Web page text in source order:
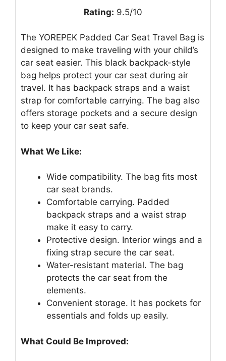
Rating: 9.5/10
The YOREPEK Padded Car Seat Travel Bag is
designed to make traveling with your child’s
car seat easier. This black backpack-style
bag helps protect your car seat during air
travel. It has backpack straps and a waist
strap for comfortable carrying. The bag also
offers storage pockets and a secure design
to keep your car seat safe.
What We Like:
Wide compatibility. The bag fits most
car seat brands.
Comfortable carrying. Padded
backpack straps and a waist strap
make it easy to carry.
Protective design. Interior wings and a
fixing strap secure the car seat.
Water-resistant material. The bag
protects the car seat from the
elements.
Convenient storage. It has pockets for
essentials and folds up easily.
What Could Be Improved: